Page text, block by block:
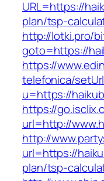
URL=https://
plan/tsp-
http://lotki.pro/
goto=https://
https://
telefonica/
u=https://
https://
url=http://
http://
url=https://
plan/tsp-